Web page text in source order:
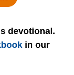
devotional.
in our